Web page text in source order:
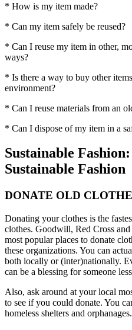
* How is my item made?
* Can my item safely be reused?
* Can I reuse my item in other,
ways?
* Is there a way to buy other
environment?
* Can I reuse materials from an
* Can I dispose of my item in a
Sustainable
Sustainable Fashion
DONATE OLD
Donating your clothes is the
clothes. Goodwill, Red Cross
most popular places to donate
these organizations. You can
both locally or (inter)nationally.
can be a blessing for someone
Also, ask around at your local
to see if you could donate. You
homeless shelters and orphanages.